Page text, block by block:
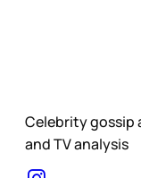
Celebrity gossip
and TV analysis